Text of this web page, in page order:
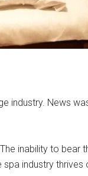
industry. News
inability to bear
industry